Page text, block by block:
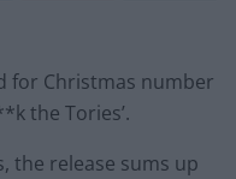
for Christmas number
the Tories’.
the release sums up